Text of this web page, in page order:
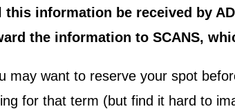
information be received by
the information to SCANS,
may want to reserve your spot
for that term (but find it hard to